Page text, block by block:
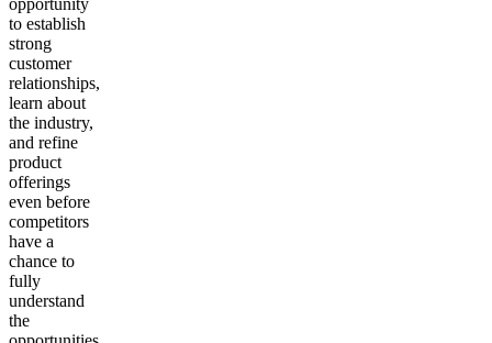
opportunity
to establish
strong
customer
relationships,
learn about
the industry,
and refine
product
offerings
even before
competitors
have a
chance to
fully
understand
the